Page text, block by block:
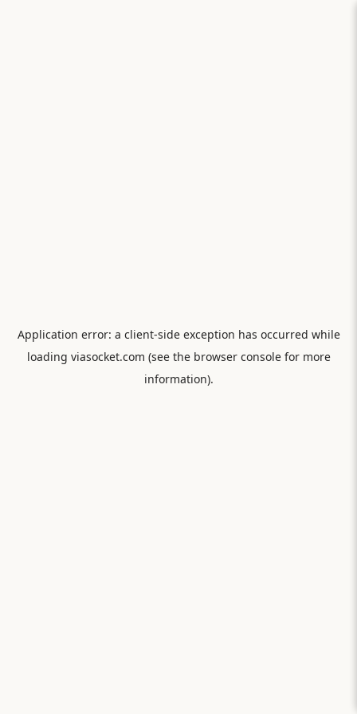
Application error: a client-side exception has occurred while
loading viasocket.com (see the browser consolefor more
information).